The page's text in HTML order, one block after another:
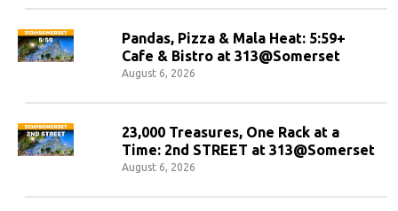
Pandas, Pizza & Mala Heat: 5:59+
Cafe & Bistro at 313@Somerset
August 6, 2026
23,000 Treasures, One Rack at a
Time: 2nd STREET at 313@Somerset
August 6, 2026